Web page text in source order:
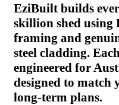
EziBuilt builds
skillion shed using
framing and
steel cladding.
engineered for
designed to match
long-term plans.